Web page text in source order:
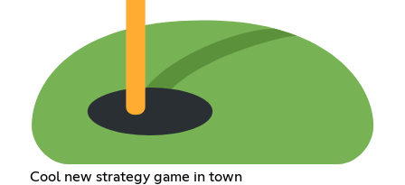
Cool new strategy game in town